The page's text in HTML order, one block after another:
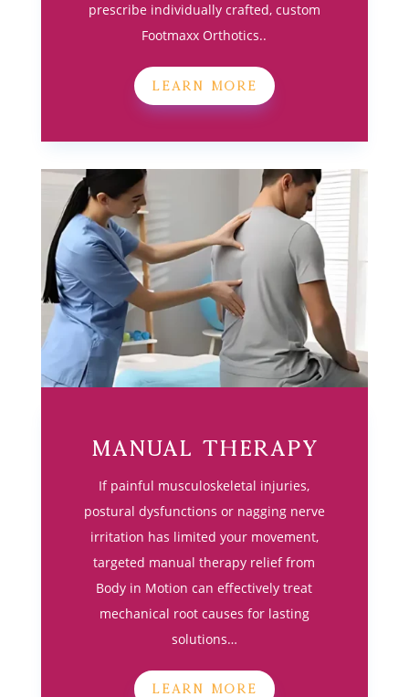
prescribe individually crafted, custom
Footmaxx Orthotics..
LEARN MORE
Manual Therapy
If painful musculoskeletal injuries,
postural dysfunctions or nagging nerve
irritation has limited your movement,
targeted manual therapy relief from
Body in Motion can effectively treat
mechanical root causes for lasting
solutions…
LEARN MORE